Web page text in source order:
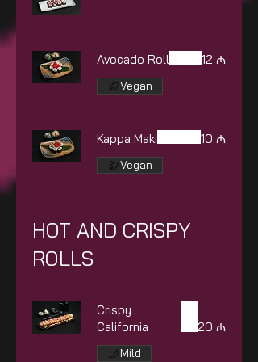
Avocado Roll 12 ₼
Vegan
Kappa Maki 10 ₼
Vegan
HOT AND CRISPY
ROLLS
Crispy
California
20 ₼
Mild